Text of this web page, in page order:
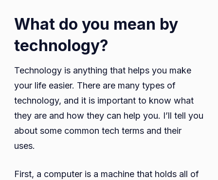
What do you mean by
technology?
Technology is anything that helps you make
your life easier. There are many types of
technology, and it is important to know what
they are and how they can help you. I’ll tell you
about some common tech terms and their
uses.
First, a computer is a machine that holds all of